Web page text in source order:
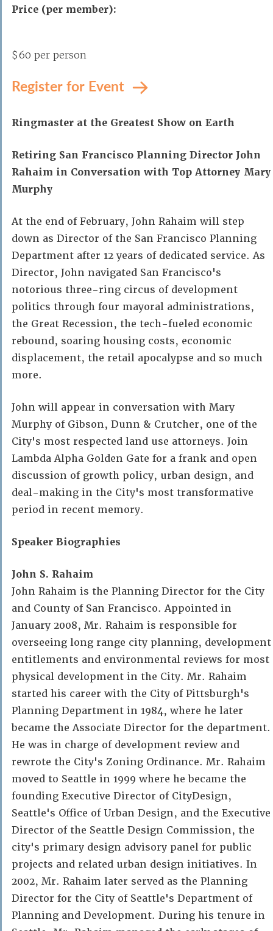
Price (per member):
$60 per person
Register for Event
Ringmaster at the Greatest Show on Earth
Retiring San Francisco Planning Director John
Rahaim in Conversation with Top Attorney Mary
Murphy
At the end of February, John Rahaim will step
down as Director of the San Francisco Planning
Department after 12 years of dedicated service. As
Director, John navigated San Francisco's
notorious three-ring circus of development
politics through four mayoral administrations,
the Great Recession, the tech-fueled economic
rebound, soaring housing costs, economic
displacement, the retail apocalypse and so much
more.
John will appear in conversation with Mary
Murphy of Gibson, Dunn & Crutcher, one of the
City's most respected land use attorneys. Join
Lambda Alpha Golden Gate for a frank and open
discussion of growth policy, urban design, and
deal-making in the City's most transformative
period in recent memory.
Speaker Biographies
John S. Rahaim
John Rahaim is the Planning Director for the City
and County of San Francisco. Appointed in
January 2008, Mr. Rahaim is responsible for
overseeing long range city planning, development
entitlements and environmental reviews for most
physical development in the City. Mr. Rahaim
started his career with the City of Pittsburgh's
Planning Department in 1984, where he later
became the Associate Director for the department.
He was in charge of development review and
rewrote the City's Zoning Ordinance. Mr. Rahaim
moved to Seattle in 1999 where he became the
founding Executive Director of CityDesign,
Seattle's Office of Urban Design, and the Executive
Director of the Seattle Design Commission, the
city's primary design advisory panel for public
projects and related urban design initiatives. In
2002, Mr. Rahaim later served as the Planning
Director for the City of Seattle's Department of
Planning and Development. During his tenure in